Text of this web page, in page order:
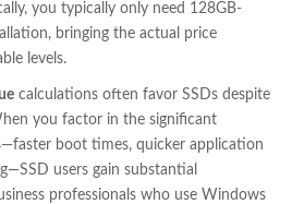
you typically only need 128GB-
bringing the actual price
levels.
calculations often favor SSDs despite
you factor in the significant
boot times, quicker application
users gain substantial
professionals who use Windows